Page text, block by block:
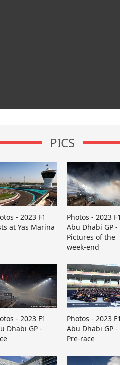
PICS
- 2023 F1
at Yas Marina
Photos - 2023 F1
Abu Dhabi GP -
Pictures of the
week-end
- 2023 F1
Dhabi GP -
Photos - 2023 F1
Abu Dhabi GP -
Pre-race